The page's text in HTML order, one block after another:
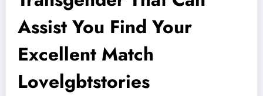
Assist You Find Your
Excellent Match
Lovelgbtstories